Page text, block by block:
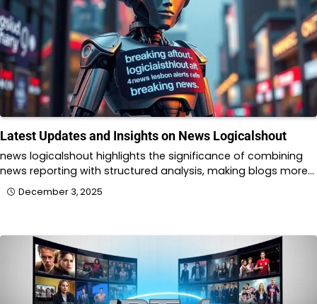
Latest Updates and Insights on News Logicalshout
news logicalshout highlights the significance of combining
news reporting with structured analysis, making blogs more…
December 3, 2025